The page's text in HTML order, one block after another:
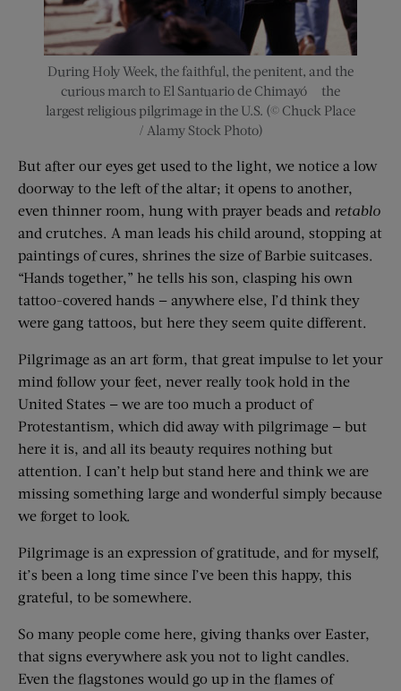
During Holy Week, the faithful, the penitent, and the
curious march to El Santuario de Chimayó — the
largest religious pilgrimage in the U.S. (© Chuck Place
/ Alamy Stock Photo)
But after our eyes get used to the light, we notice a low
doorway to the left of the altar; it opens to another,
even thinner room, hung with prayer beads and retablo
and crutches. A man leads his child around, stopping at
paintings of cures, shrines the size of Barbie suitcases.
“Hands together,” he tells his son, clasping his own
tattoo-covered hands — anywhere else, I’d think they
were gang tattoos, but here they seem quite different.
Pilgrimage as an art form, that great impulse to let your
mind follow your feet, never really took hold in the
United States — we are too much a product of
Protestantism, which did away with pilgrimage — but
here it is, and all its beauty requires nothing but
attention. I can’t help but stand here and think we are
missing something large and wonderful simply because
we forget to look.
Pilgrimage is an expression of gratitude, and for myself,
it’s been a long time since I’ve been this happy, this
grateful, to be somewhere.
So many people come here, giving thanks over Easter,
that signs everywhere ask you not to light candles.
Even the flagstones would go up in the flames of